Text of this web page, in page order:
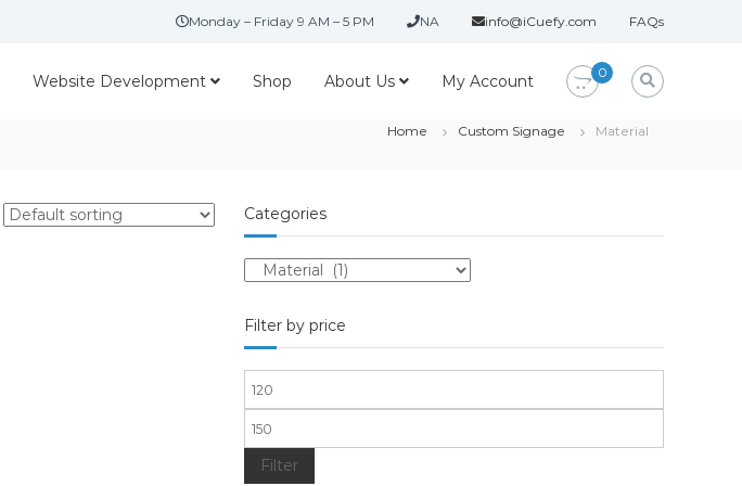
Monday – Friday 9 AM – 5 PM NA info@iCuefy.com FAQs
Website Development Shop About Us My Account 0
Home Custom Signage Material
Categories
Filter by price
Filter